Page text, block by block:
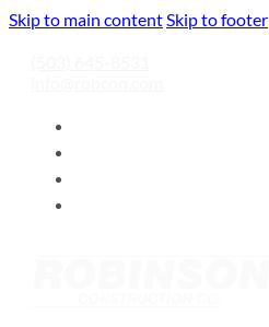
Skip to main contentSkip to footer